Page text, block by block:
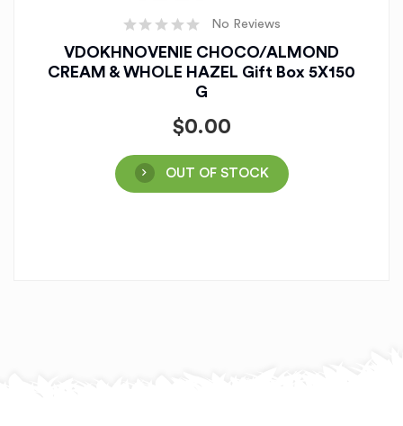
No Reviews
VDOKHNOVENIE CHOCO/ALMOND
CREAM & WHOLE HAZEL Gift Box 5X150
G
$0.00
OUT OF STOCK